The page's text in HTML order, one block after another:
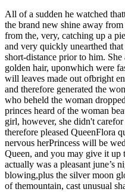
All of a sudden he watched
the brand new shine away
from the, very, catching up a
and very quickly unearthed
short-distance prior to him.
golden hair, uponwhich were
will leaves made out ofbright
and therefore generated the
who beheld the woman
princes heard of the woman
girl, however, she didn't
therefore pleased QueenFlora
nervous herPrincess will be
Queen, and you may give it up
actually was a pleasant june’s
blowing,plus the silver moon
of themountain, cast unusual